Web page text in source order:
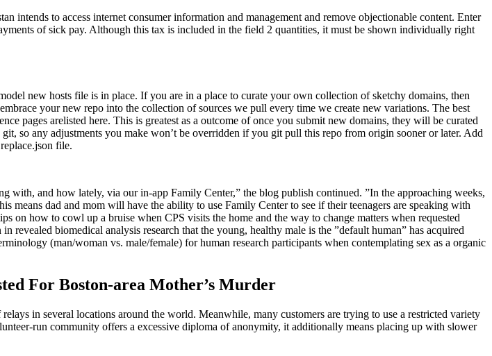
to access internet consumer information and management and remove objectionable content. Enter
of sick pay. Although this tax is included in the field 2 quantities, it must be shown individually right
new hosts file is in place. If you are in a place to curate your own collection of sketchy domains, then
your new repo into the collection of sources we pull every time we create new variations. The best
pages arelisted here. This is greatest as a outcome of once you submit new domains, they will be curated
so any adjustments you make won’t be overridden if you git pull this repo from origin sooner or later. Add
file.
with, and how lately, via our in-app Family Center,” the blog publish continued. ”In the approaching weeks,
dad and mom will have the ability to use Family Center to see if their teenagers are speaking with
how to cowl up a bruise when CPS visits the home and the way to change matters when requested
revealed biomedical analysis research that the young, healthy male is the ”default human” has acquired
(man/woman vs. male/female) for human research participants when contemplating sex as a organic
For Boston-area Mother’s Murder
in several locations around the world. Meanwhile, many customers are trying to use a restricted variety
run community offers a excessive diploma of anonymity, it additionally means placing up with slower